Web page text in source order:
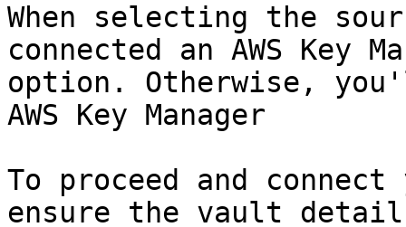
When selecting the
connected an AWS
option. Otherwise,
AWS Key Manager
To proceed and connect
ensure the vault